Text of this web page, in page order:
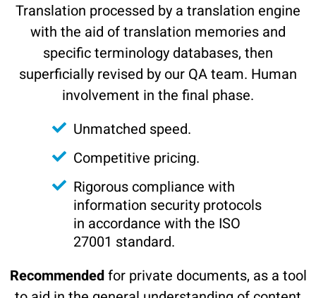
Translation processed by a translation engine
with the aid of translation memories and
specific terminology databases, then
superficially revised by our QA team. Human
involvement in the final phase.
Unmatched speed.
Competitive pricing.
Rigorous compliance with
information security protocols
in accordance with the ISO
27001 standard.
Recommendedfor private documents, as a tool